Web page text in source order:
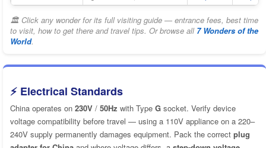
🏛 Click any wonder for its full visiting guide — entrance fees, best time
to visit, how to get there and travel tips. Or browse all 7 Wonders of the
World.
⚡ Electrical Standards
China operates on 230V / 50Hz with Type G socket. Verify device
voltage compatibility before travel — using a 110V appliance on a 220–
240V supply permanently damages equipment. Pack the correct plug